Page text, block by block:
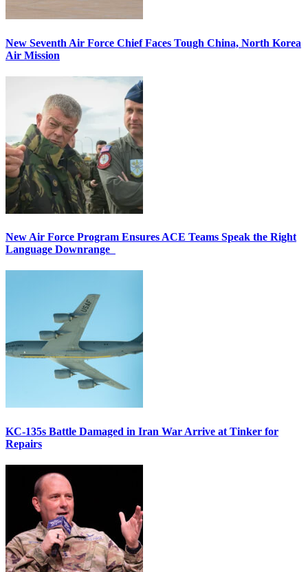
New Seventh Air Force Chief Faces Tough China, North Korea
Air Mission
New Air Force Program Ensures ACE Teams Speak the Right
Language Downrange
KC-135s Battle Damaged in Iran War Arrive at Tinker for
Repairs